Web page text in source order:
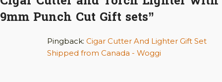
9mm Punch Cut Gift sets”
Pingback: Cigar Cutter And Lighter Gift Set
Shipped from Canada - Woggi